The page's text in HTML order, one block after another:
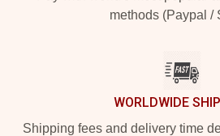
methods (Paypal /
WORLDWIDE
Shipping fees and delivery time